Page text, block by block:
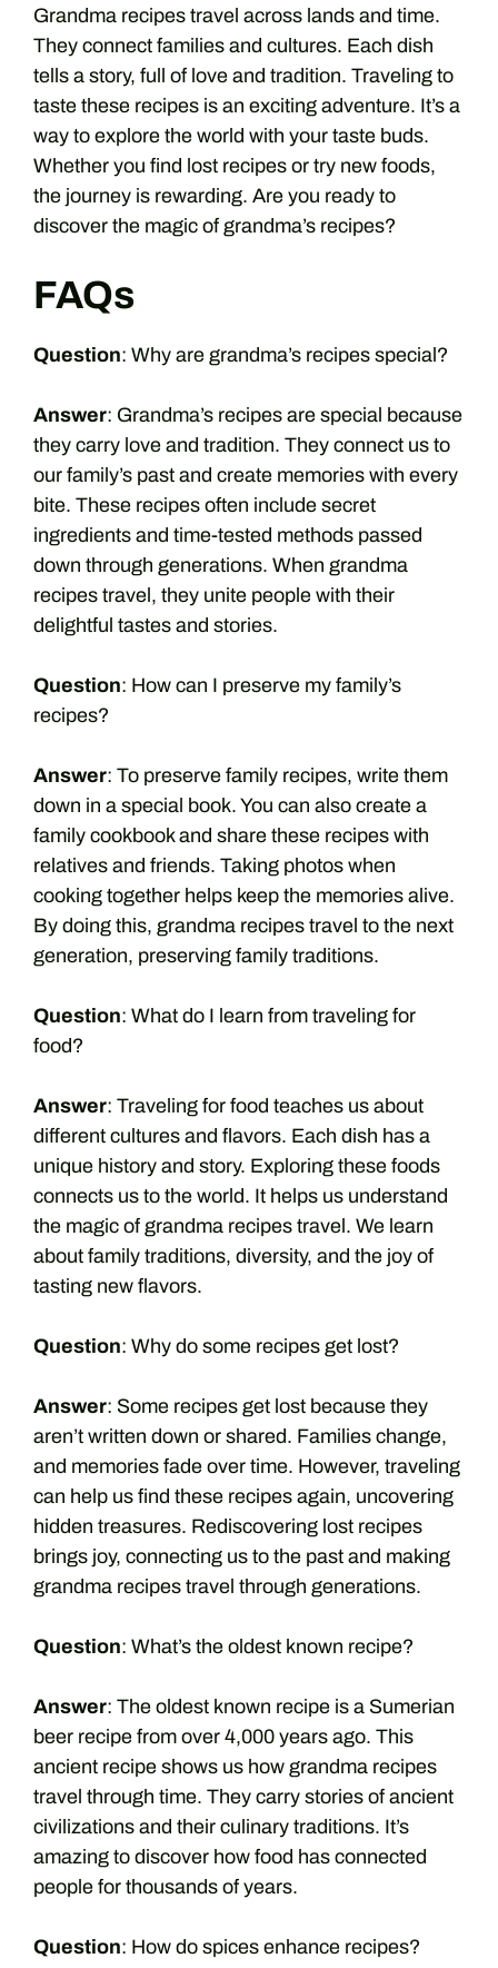
Grandma recipes travel across lands and time.
They connect families and cultures. Each dish
tells a story, full of love and tradition. Traveling to
taste these recipes is an exciting adventure. It’s a
way to explore the world with your taste buds.
Whether you find lost recipes or try new foods,
the journey is rewarding. Are you ready to
discover the magic of grandma’s recipes?
FAQs
Question: Why are grandma’s recipes special?
Answer: Grandma’s recipes are special because
they carry love and tradition. They connect us to
our family’s past and create memories with every
bite. These recipes often include secret
ingredients and time-tested methods passed
down through generations. When grandma
recipes travel, they unite people with their
delightful tastes and stories.
Question: How can I preserve my family’s
recipes?
Answer: To preserve family recipes, write them
down in a special book. You can also create a
family cookbook and share these recipes with
relatives and friends. Taking photos when
cooking together helps keep the memories alive.
By doing this, grandma recipes travel to the next
generation, preserving family traditions.
Question: What do I learn from traveling for
food?
Answer: Traveling for food teaches us about
different cultures and flavors. Each dish has a
unique history and story. Exploring these foods
connects us to the world. It helps us understand
the magic of grandma recipes travel. We learn
about family traditions, diversity, and the joy of
tasting new flavors.
Question: Why do some recipes get lost?
Answer: Some recipes get lost because they
aren’t written down or shared. Families change,
and memories fade over time. However, traveling
can help us find these recipes again, uncovering
hidden treasures. Rediscovering lost recipes
brings joy, connecting us to the past and making
grandma recipes travel through generations.
Question: What’s the oldest known recipe?
Answer: The oldest known recipe is a Sumerian
beer recipe from over 4,000 years ago. This
ancient recipe shows us how grandma recipes
travel through time. They carry stories of ancient
civilizations and their culinary traditions. It’s
amazing to discover how food has connected
people for thousands of years.
Question: How do spices enhance recipes?